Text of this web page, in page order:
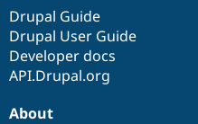
Drupal Guide
Drupal User Guide
Developer docs
API.Drupal.org
About